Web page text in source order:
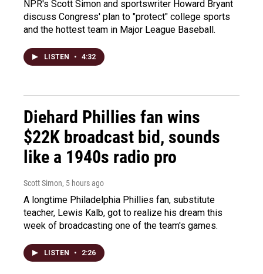
NPR's Scott Simon and sportswriter Howard Bryant
discuss Congress' plan to "protect" college sports
and the hottest team in Major League Baseball.
LISTEN • 4:32
Diehard Phillies fan wins
$22K broadcast bid, sounds
like a 1940s radio pro
Scott Simon, 5 hours ago
A longtime Philadelphia Phillies fan, substitute
teacher, Lewis Kalb, got to realize his dream this
week of broadcasting one of the team's games.
LISTEN • 2:26